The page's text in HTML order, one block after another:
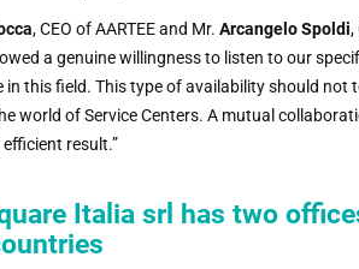
, CEO of AARTEE and Mr. Arcangelo Spoldi,
a genuine willingness to listen to our
in this field. This type of availability should not
world of Service Centers. A mutual
result.”
Italia srl has two